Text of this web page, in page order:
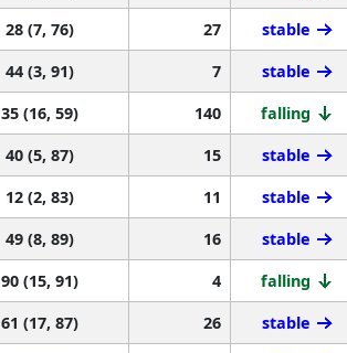
28 (7, 76) 27 stable
44 (3, 91) 7 stable
35 (16, 59) 140 falling
40 (5, 87) 15 stable
12 (2, 83) 11 stable
49 (8, 89) 16 stable
90 (15, 91) 4 falling
61 (17, 87) 26 stable